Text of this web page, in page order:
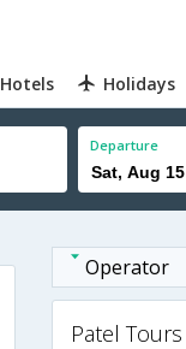
Hotels Holidays
Departure
Operator
Patel